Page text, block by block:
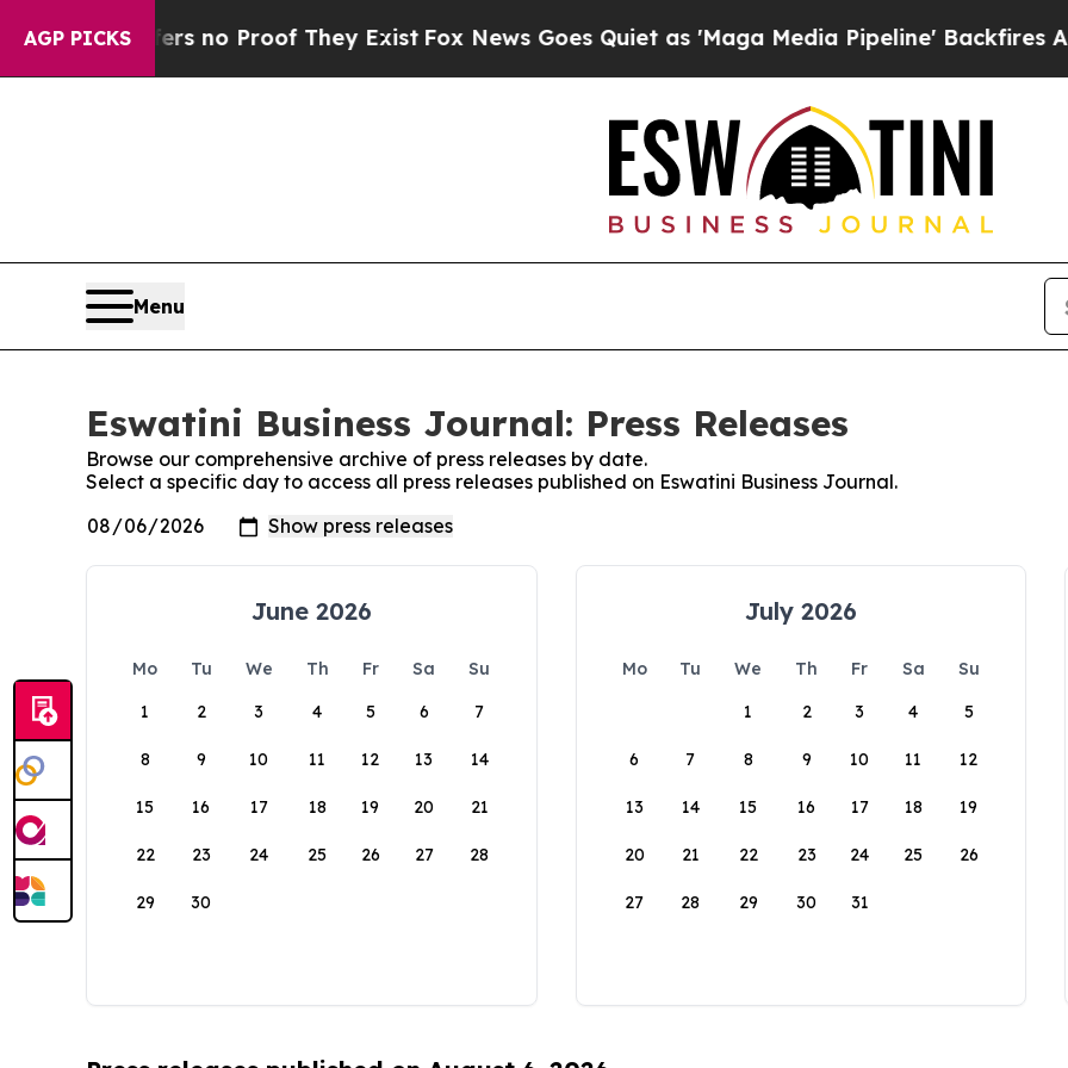
AGP PICKS
but Offers no Proof They ExistFox News Goes Quiet as 'Maga Media Pipeline' Backfires
Menu
Eswatini Business Journal: Press Releases
Browse our comprehensive archive of press releases by date.
Select a specific day to access all press releases published on Eswatini Business Journal.
June 2026
Mo Tu We Th Fr Sa
Su
1
2 3 4 5 6 7
8 9 10 11 12 13 14
15 16 17 18 19 20 21
22 23 24 25 26 27 28
29 30
July 2026
Mo Tu We Th Fr Sa
Su
1
2 3 4 5
6 7 8 9 10 11 12
13 14 15 16 17 18 19
20 21 22 23 24 25 26
27 28 29 30 31